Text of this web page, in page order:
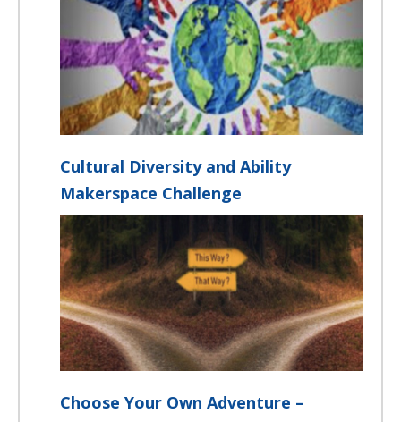
Cultural Diversity and Ability
Makerspace Challenge
Choose Your Own Adventure –